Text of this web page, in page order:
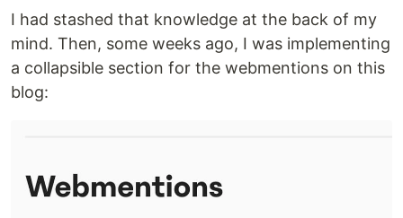
I had stashed that knowledge at the back of my
mind. Then, some weeks ago, I was implementing
a collapsible section for the webmentions on this
blog: